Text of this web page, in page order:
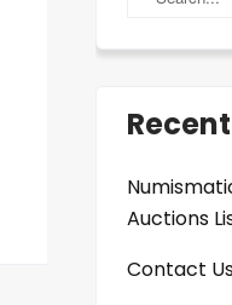
Auctions
Contact